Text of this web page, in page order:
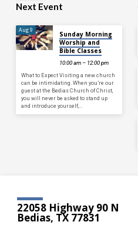
Next Event
Aug 9
Sunday Morning
Worship and
Bible Classes
10:00 am – 12:00 pm
What to Expect Visiting a new church
can be intimidating. When you’re our
guest at the Bedias Church of Christ,
you will never be asked to stand up
and introduce yourself,…
22058 Highway 90 N
Bedias, TX 77831